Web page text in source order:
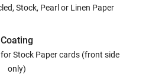
Stock, Pearl or Linen Paper
Coating
Stock Paper cards (front side
only)